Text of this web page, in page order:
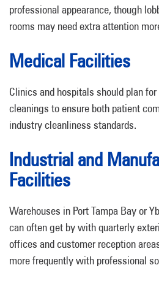
professional appearance, though
rooms may need extra attention
Medical Facilities
Clinics and hospitals should plan
cleanings to ensure both patient
industry cleanliness standards.
Industrial and
Facilities
Warehouses in Port Tampa Bay or
can often get by with quarterly
offices and customer reception
more frequently with professional